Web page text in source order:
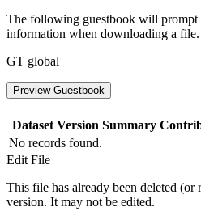
The following guestbook will prompt
information when downloading a file.
GT global
Preview Guestbook
Dataset Version Summary
No records found.
Edit File
This file has already been deleted (or
version. It may not be edited.